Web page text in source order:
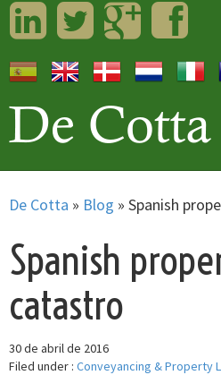
LinkedInTwitterGoogleplus
De Cotta » Blog » Spanish
Spanish
catastro
30 de abril de 2016
Filed under : Conveyancing & Property